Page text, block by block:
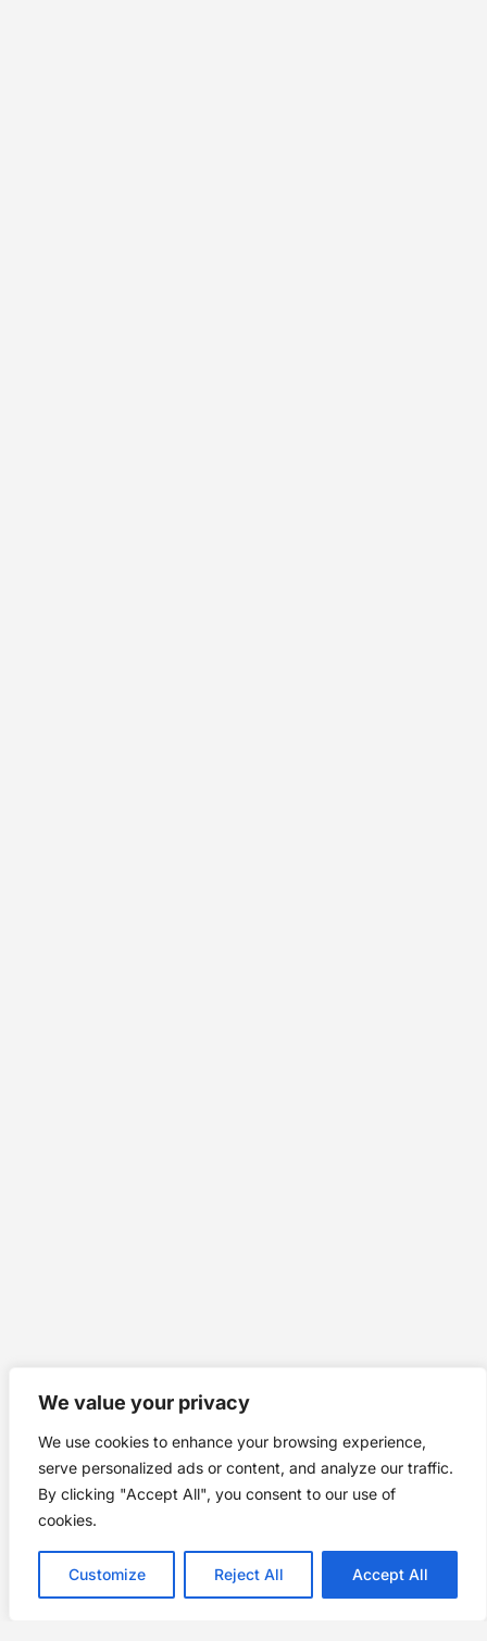
We value your privacy
We use cookies to enhance your browsing experience,
serve personalized ads or content, and analyze our traffic.
By clicking "Accept All", you consent to our use of
cookies.
Customize Reject All Accept All